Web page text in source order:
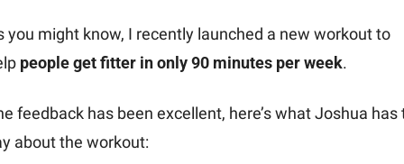
you might know, I recently launched a new workout to
people get fitter in only 90 minutes per week.
feedback has been excellent, here’s what Joshua has
about the workout: